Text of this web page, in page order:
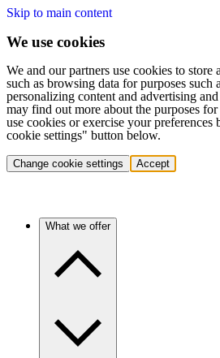
Skip to main content
We use cookies
We and our partners use cookies to store
such as browsing data for purposes such
personalizing content and advertising
may find out more about the purposes
use cookies or exercise your
cookie settings" button below.
Change cookie settings Accept
What we offer